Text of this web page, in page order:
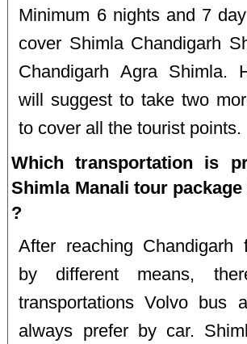
Minimum 6 nights and 7
cover Shimla Chandigarh
Chandigarh Agra Shimla.
will suggest to take two
to cover all the tourist points.
Which transportation is
Shimla Manali tour
?
After reaching Chandigarh
by different means,
transportations Volvo bus
always prefer by car.